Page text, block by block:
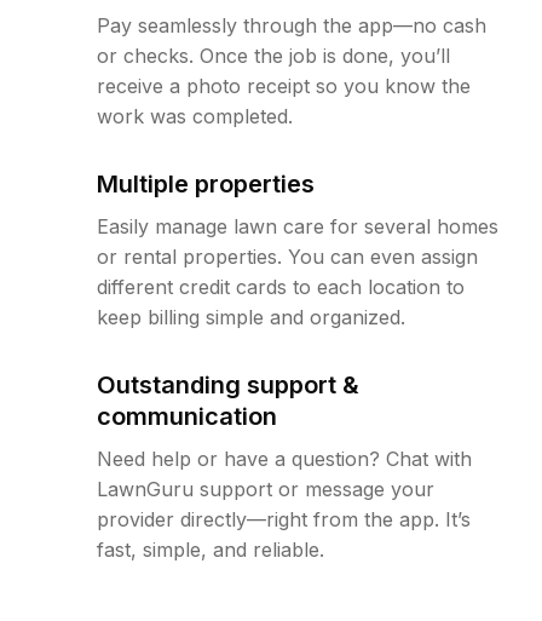
Pay seamlessly through the app—no cash
or checks. Once the job is done, you’ll
receive a photo receipt so you know the
work was completed.
Multiple properties
Easily manage lawn care for several homes
or rental properties. You can even assign
different credit cards to each location to
keep billing simple and organized.
Outstanding support &
communication
Need help or have a question? Chat with
LawnGuru support or message your
provider directly—right from the app. It’s
fast, simple, and reliable.